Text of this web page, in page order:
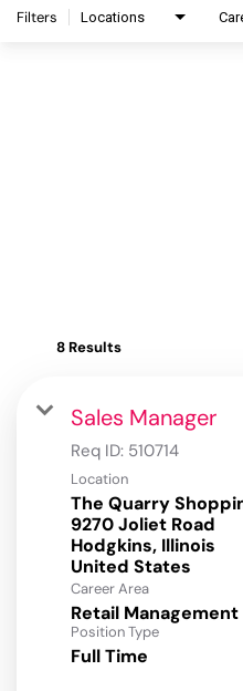
Filters Locations
8 Results
Sales Manager
Req ID: 510714
Location
The Quarry
9270 Joliet Road
Hodgkins, Illinois
Career Area
Retail Management
Position Type
Full Time